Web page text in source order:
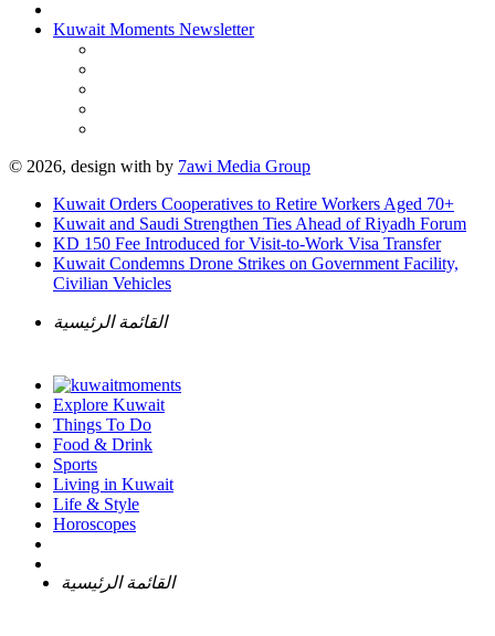
Kuwait Moments Newsletter
© 2026, design with by 7awi Media Group
Kuwait Orders Cooperatives to Retire Workers Aged 70+
Kuwait and Saudi Strengthen Ties Ahead of Riyadh Forum
KD 150 Fee Introduced for Visit-to-Work Visa Transfer
Kuwait Condemns Drone Strikes on Government Facility,
Civilian Vehicles
القائمة الرئيسية
Explore Kuwait
Things To Do
Food & Drink
Sports
Living in Kuwait
Life & Style
Horoscopes
القائمة الرئيسية